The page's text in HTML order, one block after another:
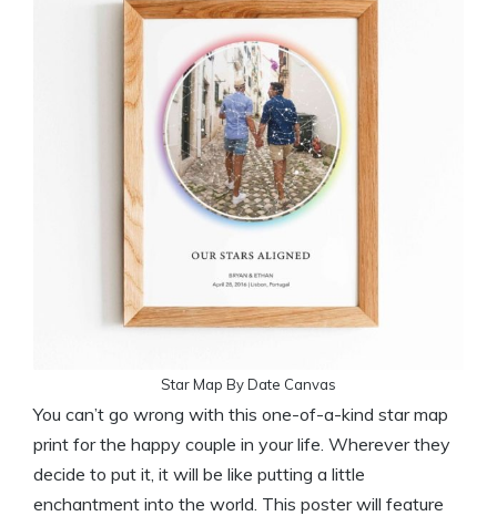
Star Map By Date Canvas
You can’t go wrong with this one-of-a-kind star map
print for the happy couple in your life. Wherever they
decide to put it, it will be like putting a little
enchantment into the world. This poster will feature